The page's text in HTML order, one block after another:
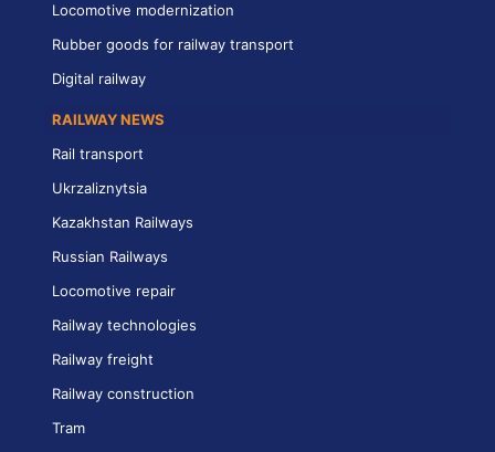
Locomotive modernization
Rubber goods for railway transport
Digital railway
RAILWAY NEWS
Rail transport
Ukrzaliznytsia
Kazakhstan Railways
Russian Railways
Locomotive repair
Railway technologies
Railway freight
Railway construction
Tram